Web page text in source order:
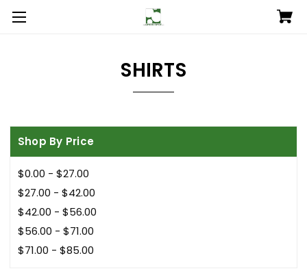
SHIRTS
Shop By Price
$0.00 - $27.00
$27.00 - $42.00
$42.00 - $56.00
$56.00 - $71.00
$71.00 - $85.00